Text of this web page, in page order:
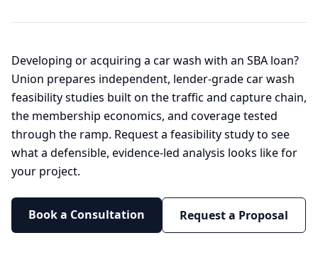
Developing or acquiring a car wash with an SBA loan?
Union prepares independent, lender-grade car wash
feasibility studies built on the traffic and capture chain,
the membership economics, and coverage tested
through the ramp. Request a feasibility study to see
what a defensible, evidence-led analysis looks like for
your project.
Book a Consultation Request a Proposal